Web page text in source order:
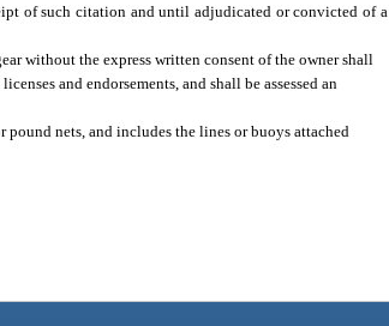
of such citation and until adjudicated or convicted of a
without the express written consent of the owner shall
and endorsements, and shall be assessed an
pound nets, and includes the lines or buoys attached